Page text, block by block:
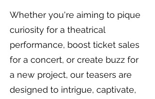
Whether you're aiming to pique
curiosity for a theatrical
performance, boost ticket sales
for a concert, or create buzz for
a new project, our teasers are
designed to intrigue, captivate,